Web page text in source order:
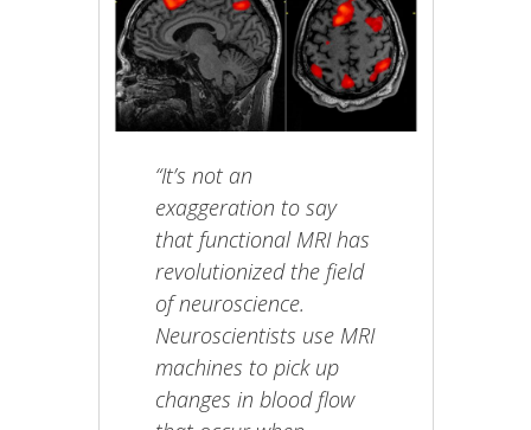
“It’s not an
exaggeration to say
that functional MRI has
revolutionized the field
of neuroscience.
Neuroscientists use MRI
machines to pick up
changes in blood flow